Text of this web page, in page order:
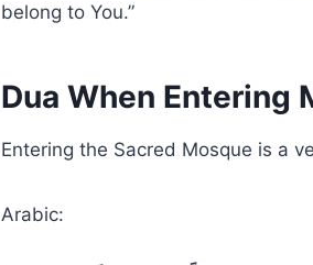
belong to You.”
Dua When Entering
Entering the Sacred Mosque is a
Arabic: